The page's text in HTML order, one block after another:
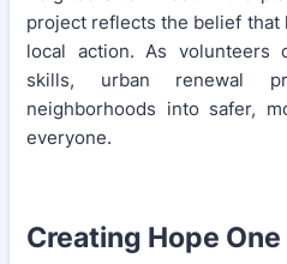
project reflects the belief that
local action. As volunteers
skills, urban renewal
neighborhoods into safer,
everyone.
Creating Hope